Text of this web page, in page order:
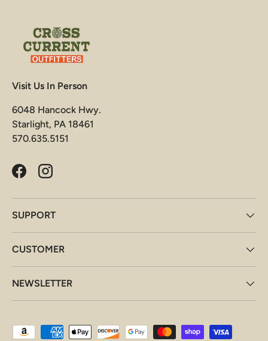
Visit Us In Person
6048 Hancock Hwy.
Starlight, PA 18461
570.635.5151
FacebookInstagram
SUPPORT
CUSTOMER
NEWSLETTER
Payment methods accepted